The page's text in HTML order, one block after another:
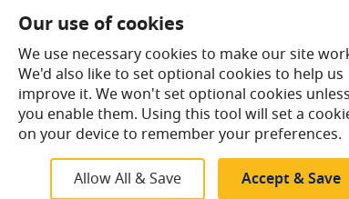
Terms & Conditions Guides Delivery
SearchSearch
SALE
Our use of cookies
We use necessary cookies to make our site
We'd also like to set optional cookies to help us
improve it. We won't set optional cookies unless
you enable them. Using this tool will set a
on your device to remember your preferences.
Allow All & Save Accept & Save